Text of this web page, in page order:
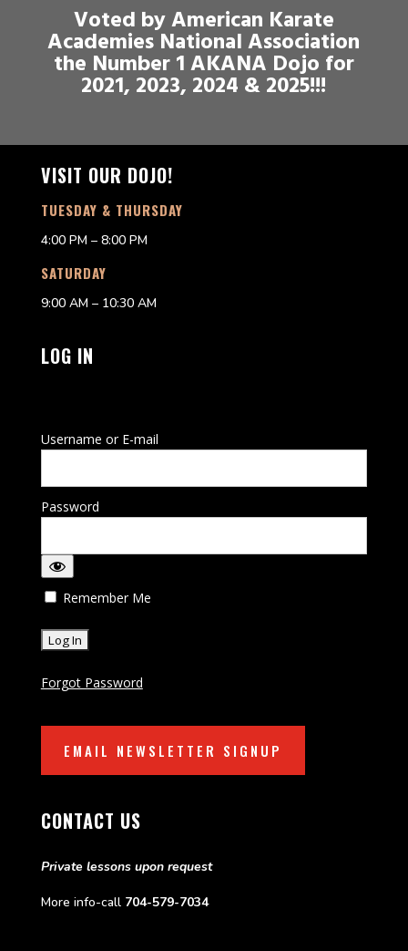
Voted by American Karate
Academies National Association
the Number 1 AKANA Dojo for
2021, 2023, 2024 & 2025!!!
VISIT OUR DOJO!
TUESDAY & THURSDAY
4:00 PM – 8:00 PM
SATURDAY
9:00 AM – 10:30 AM
LOG IN
Username or E-mail
Password
Remember Me
Forgot Password
EMAIL NEWSLETTER SIGNUP
CONTACT US
Private lessons upon request
More info-call 704-579-7034